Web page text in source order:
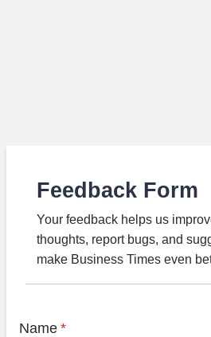
Feedback Form
Your feedback helps us
thoughts, report bugs, and
make Business Times even
Name *